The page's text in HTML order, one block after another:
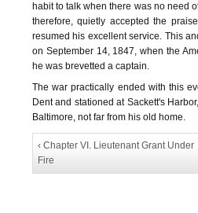
habit to talk when there was no need
therefore, quietly accepted the
resumed his excellent service. This
on September 14, 1847, when the
he was brevetted a captain.
The war practically ended with this
Dent and stationed at Sackett's
Baltimore, not far from his old home.
‹ Chapter VI. Lieutenant Grant Under
Fire